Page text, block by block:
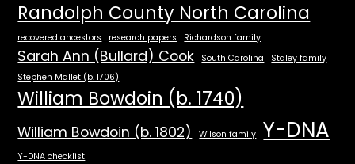
Randolph County North Carolina
recovered ancestors research papers Richardson family
Sarah Ann (Bullard) Cook South Carolina
Staley family
Stephen Mallet (b. 1706)
William Bowdoin (b. 1740)
William Bowdoin (b. 1802) Wilson family Y-DNA
Y-DNA checklist